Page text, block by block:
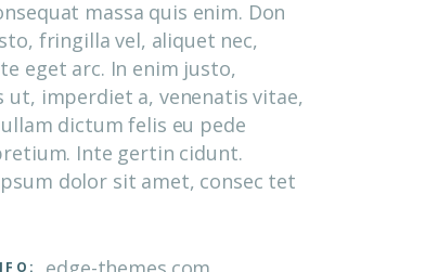
massa quis enim. Don
fringilla vel, aliquet nec,
eget arc. In enim justo,
ut, imperdiet a, venenatis vitae,
dictum felis eu pede
Inte gertin cidunt.
dolor sit amet, consec tet